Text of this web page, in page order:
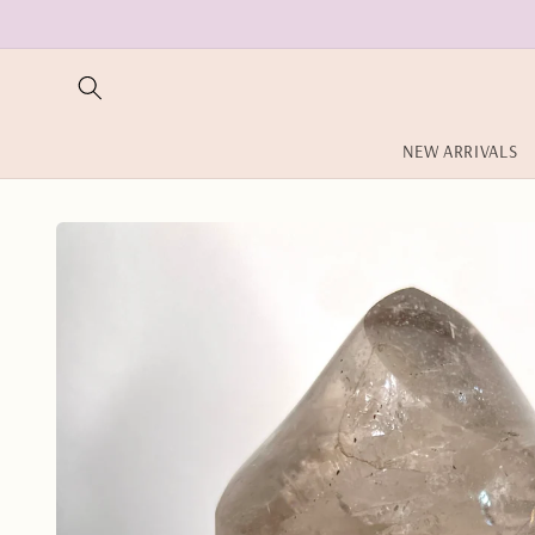
NEW ARRIVALS
Skip to